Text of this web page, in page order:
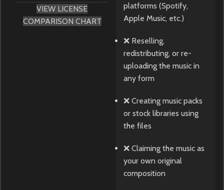
VIEW LICENSE
COMPARISON CHART
platforms (Spotify,
Apple Music, etc.)
❌ Reselling,
redistributing, or re-
uploading the music in
any form
❌ Creating music packs
or stock libraries using
the files
❌ Claiming the music as
your own original
composition